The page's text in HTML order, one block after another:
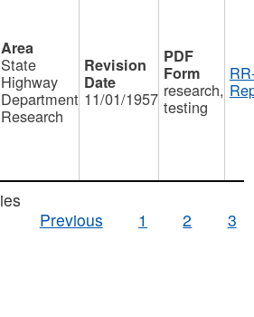
State
Highway
Department
Research
11/01/1957 research,
testing
Previous
1 2 3